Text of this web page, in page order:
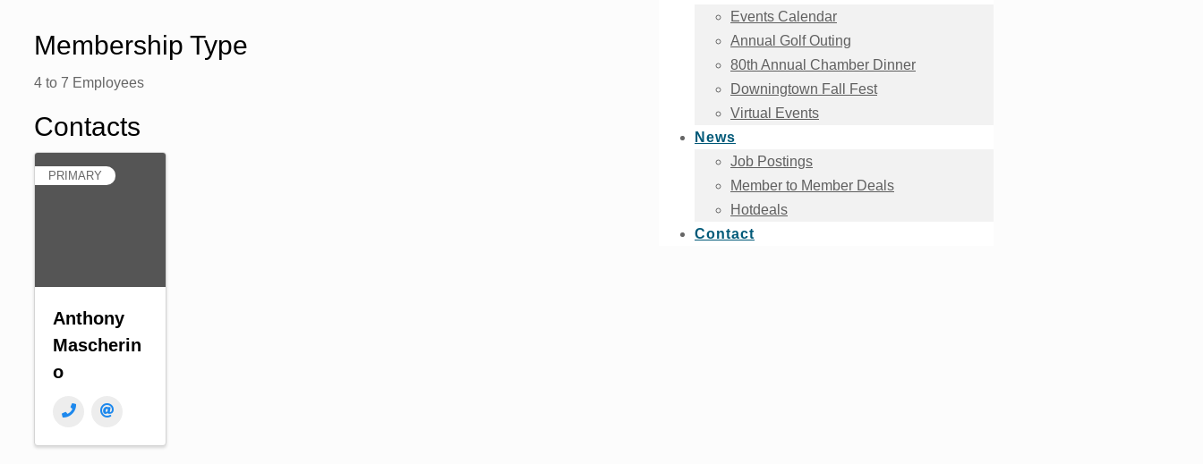
Events Calendar
Annual Golf Outing
80th Annual Chamber Dinner
Downingtown Fall Fest
Virtual Events
News
Job Postings
Member to Member Deals
Hotdeals
Contact
Membership Type
4 to 7 Employees
Contacts
PRIMARY
Anthony
Mascherin
o